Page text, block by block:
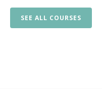
SEE ALL COURSES